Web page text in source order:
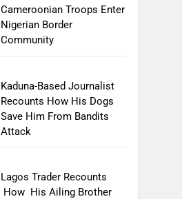
Cameroonian Troops Enter
Nigerian Border
Community
Kaduna-Based Journalist
Recounts How His Dogs
Save Him From Bandits
Attack
Lagos Trader Recounts
How His Ailing Brother